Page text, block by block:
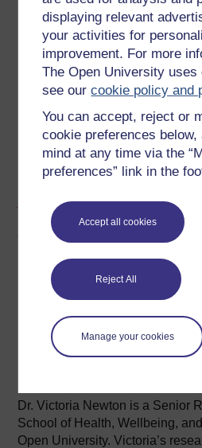
displaying relevant
your activities for
improvement. For more
The Open University uses
see ourcookie policy and
You can accept, reject or
cookie preferences below,
mind at any time via the
preferences” link in the
Accept all cookies
Reject All
Manage your cookies
out of 5 stars
Create an account toget
Create an account and sign in.
course for a free statement of
badge if available.
Create
Author
Victoria Newton
Dr. Victoria Newton is a Senior
School of Health, Wellbeing,
Open University. Victoria’s